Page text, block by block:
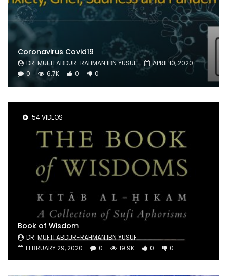
Coronavirus Covid19
DR. MUFTI ABDUR-RAHMAN IBN YUSUF
APRIL 10, 2020
0
6.7K 0 0
54 VIDEOS
Book of Wisdom
DR. MUFTI ABDUR-RAHMAN IBN YUSUF
FEBRUARY 29, 2020
0 19.9K 0 0